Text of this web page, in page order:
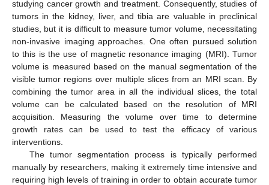
studying cancer growth and treatment. Consequently, studies of
tumors in the kidney, liver, and tibia are valuable in preclinical
studies, but it is difficult to measure tumor volume, necessitating
non-invasive imaging approaches. One often pursued solution
to this is the use of magnetic resonance imaging (MRI). Tumor
volume is measured based on the manual segmentation of the
visible tumor regions over multiple slices from an MRI scan. By
combining the tumor area in all the individual slices, the total
volume can be calculated based on the resolution of MRI
acquisition. Measuring the volume over time to determine
growth rates can be used to test the efficacy of various
interventions.
The tumor segmentation process is typically performed
manually by researchers, making it extremely time intensive and
requiring high levels of training in order to obtain accurate tumor